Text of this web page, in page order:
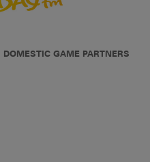
DOMESTIC GAME PARTNERS